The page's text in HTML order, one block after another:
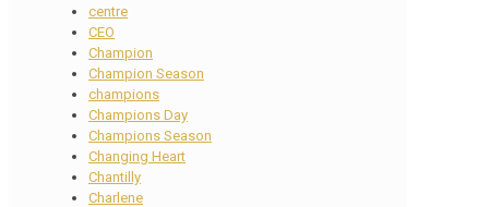
centre
CEO
Champion
Champion Season
champions
Champions Day
Champions Season
Changing Heart
Chantilly
Charlene